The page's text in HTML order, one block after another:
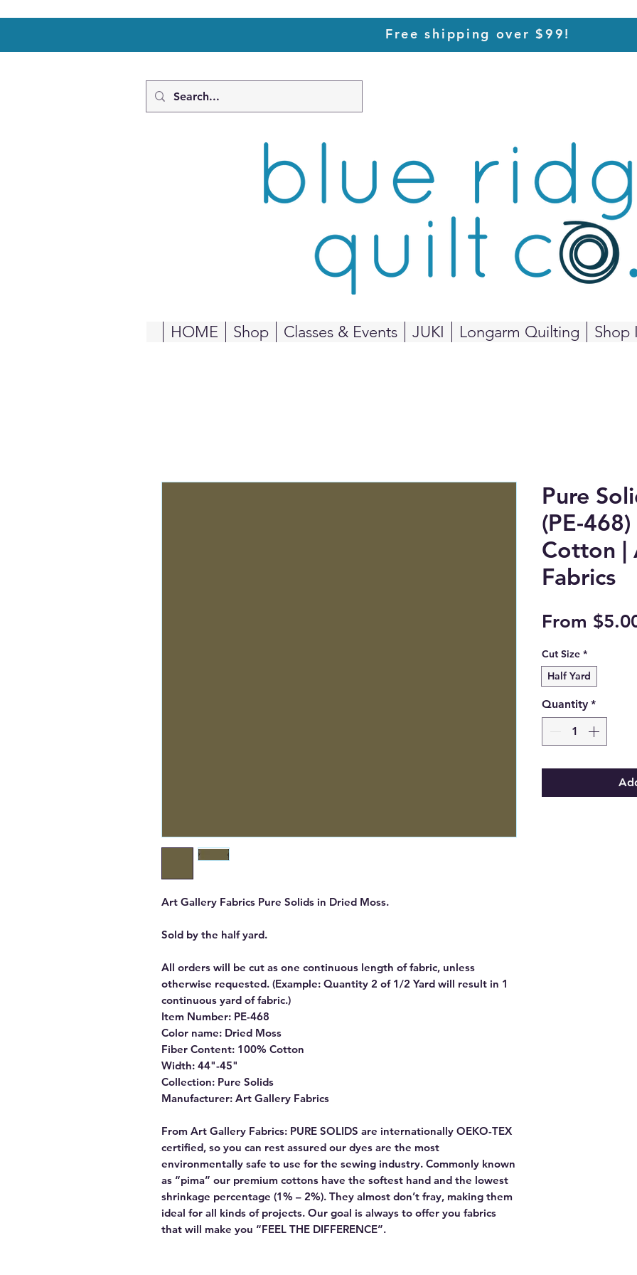
Free shipping over $99!
HOME Shop Classes & Events JUKI Longarm Quilting Shop
Art Gallery Fabrics Pure Solids in Dried Moss.
Sold by the half yard.
All orders will be cut as one continuous length of fabric, unless
otherwise requested. (Example: Quantity 2 of 1/2 Yard will result in 1
continuous yard of fabric.)
Item Number: PE-468
Color name: Dried Moss
Fiber Content: 100% Cotton
Width: 44"-45"
Collection: Pure Solids
Manufacturer: Art Gallery Fabrics
From Art Gallery Fabrics: PURE SOLIDS are internationally OEKO-TEX
certified, so you can rest assured our dyes are the most
environmentally safe to use for the sewing industry. Commonly known
as “pima” our premium cottons have the softest hand and the lowest
shrinkage percentage (1% – 2%). They almost don’t fray, making them
ideal for all kinds of projects. Our goal is always to offer you fabrics
that will make you “FEEL THE DIFFERENCE”.
Pure
(PE-
Cotton |
Fabrics
From
Cut Size *
Half Yard
Quantity *